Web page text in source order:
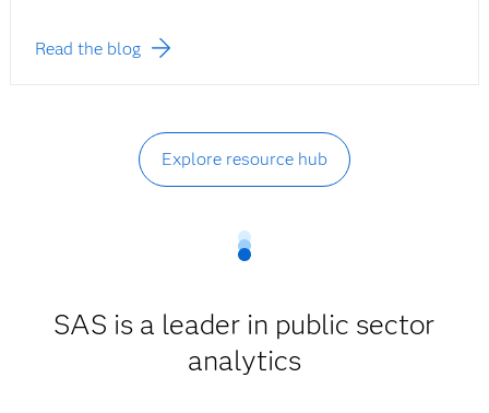
Read the blog
Explore resource hub
SAS is a leader in public sector
analytics